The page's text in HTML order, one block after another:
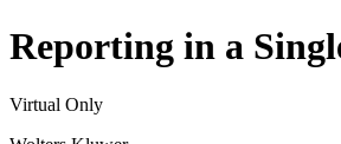
Reporting in a
Virtual Only